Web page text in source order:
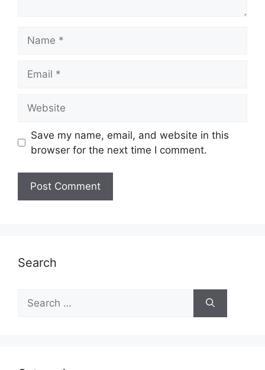
Save my name, email, and website in this
browser for the next time I comment.
Search
Search
for: